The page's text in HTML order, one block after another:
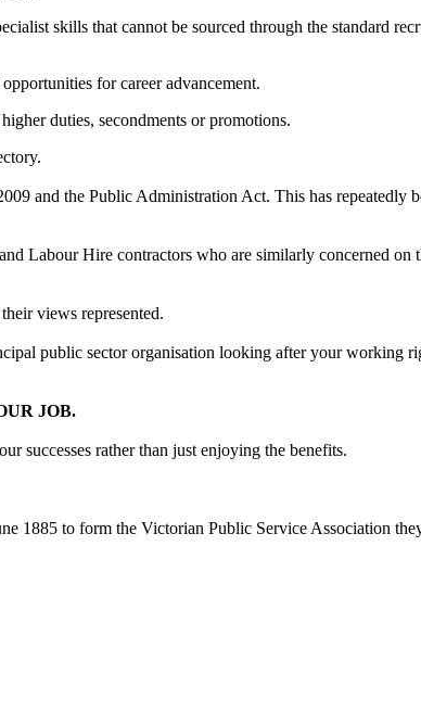
skills that cannot be sourced through the standard
for career advancement.
duties, secondments or promotions.
and the Public Administration Act. This has repeatedly
Labour Hire contractors who are similarly concerned
views represented.
public sector organisation looking after your working
JOB.
successes rather than just enjoying the benefits.
1885 to form the Victorian Public Service Association